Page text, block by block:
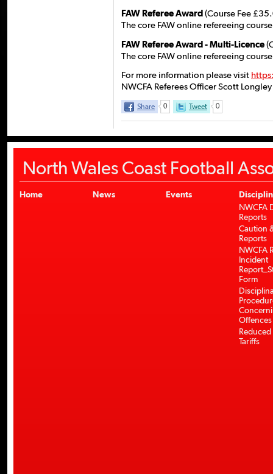
FAW Referee Award(Course Fee
The core FAW online refereeing
FAW Referee Award - Multi-Licence
The core FAW online refereeing
For more information please visit
NWCFA Referees Officer Scott
Share 0 Tweet 0
North Wales Coast Football
Home News Events
NWCFA
Reports
Caution
Reports
NWCFA
Incident
Form
Offences
Reduced
Tariffs